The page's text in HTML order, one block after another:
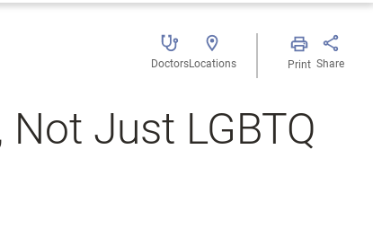
DoctorsLocations Print Share
Just LGBTQ